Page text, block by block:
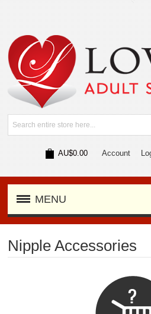
AU$0.00 Account
MENU
Nipple Accessories